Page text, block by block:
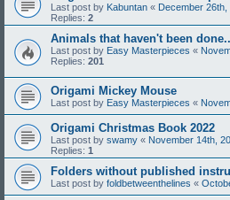
Last post by Kabuntan « December
Replies: 2
Animals that haven't been
Last post by Easy Masterpieces «
Replies: 201
Origami Mickey Mouse
Last post by Easy Masterpieces «
Origami Christmas Book 2022
Last post by swamy « November 14th,
Replies: 1
Folders without published
Last post by foldbetweenthelines «